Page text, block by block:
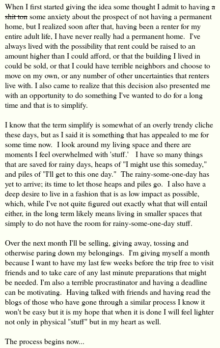
When I first started giving the idea some thought I admit to havinga
shit tonsome anxiety about the prospect of not having a permanent
home, but I realized soon after that, having been a renter for my
entire adult life, I have never really had a permanent home. I've
always lived with the possibility that rent could be raised to an
amount higher than I could afford, or that the building I lived in
could be sold, or that I could have terrible neighbors and choose to
move on my own, or any number of other uncertainties that renters
live with. I also came to realize that this decision also presented me
with an opportunity to do something I've wanted to do for a long
time and that is to simplify.
I know that the term simplify is somewhat of an overly trendy cliche
these days, but as I said it is something that has appealed to me for
some time now. I look around my living space and there are
moments I feel overwhelmed with 'stuff.' I have so many things
that are saved for rainy days, heaps of "I might use this someday,"
and piles of "I'll get to this one day." The rainy-some-one-day has
yet to arrive; its time to let those heaps and piles go. I also have a
deep desire to live in a fashion that is as low impact as possible,
which, while I've not quite figured out exactly what that will entail
either, in the long term likely means living in smaller spaces that
simply to do not have the room for rainy-some-one-day stuff.
Over the next month I'll be selling, giving away, tossing and
otherwise paring down my belongings. I'm giving myself a month
because I want to have my last few weeks before the trip free to visit
friends and to take care of any last minute preparations that might
be needed. I'm also a terrible procrastinator and having a deadline
can be motivating. Having talked with friends and having read the
blogs of those who have gone through a similar process I know it
won't be easy but it is my hope that when it is done I will feel lighter
not only in physical "stuff" but in my heart as well.
The process begins now...